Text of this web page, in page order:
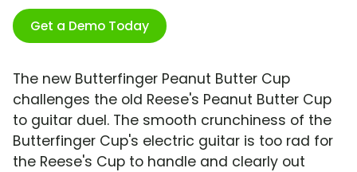
Get a Demo Today
The new Butterfinger Peanut Butter Cup
challenges the old Reese's Peanut Butter Cup
to guitar duel. The smooth crunchiness of the
Butterfinger Cup's electric guitar is too rad for
the Reese's Cup to handle and clearly out